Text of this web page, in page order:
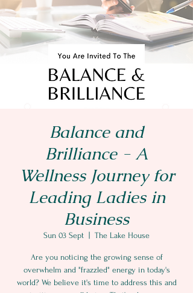
Balance and
Brilliance - A
Wellness Journey for
Leading Ladies in
Business
Sun 03 Sept The Lake House
Are you noticing the growing sense of
overwhelm and "frazzled" energy in today's
world? We believe it's time to address this and